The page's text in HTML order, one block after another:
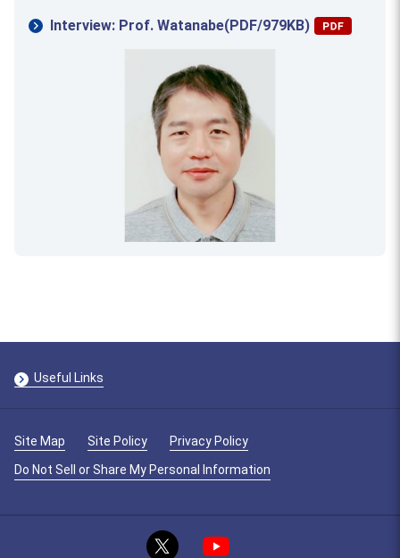
Interview: Prof. Watanabe(PDF/979KB)
Useful Links
Site Map Site Policy
Privacy Policy
Do Not Sell or Share My Personal Information